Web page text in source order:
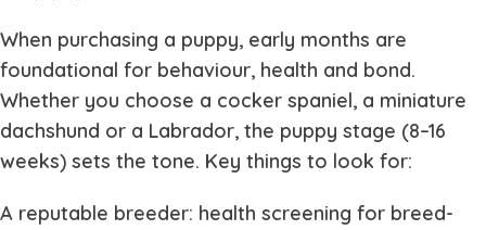
When purchasing a puppy, early months are
foundational for behaviour, health and bond.
Whether you choose a cocker spaniel, a miniature
dachshund or a Labrador, the puppy stage (8–16
weeks) sets the tone. Key things to look for:
A reputable breeder: health screening for breed-